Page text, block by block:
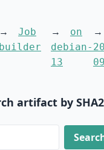
Job
builder
on
debian-
13
artifact by